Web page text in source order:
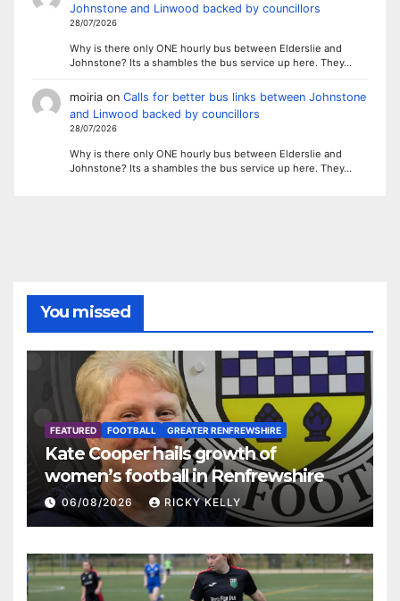
Johnstone and Linwood backed by councillors
28/07/2026
Why is there only ONE hourly bus between Elderslie and
Johnstone? Its a shambles the bus service up here. They…
moiriaon Calls for better bus links between Johnstone
and Linwood backed by councillors
28/07/2026
Why is there only ONE hourly bus between Elderslie and
Johnstone? Its a shambles the bus service up here. They…
You missed
FEATURED FOOTBALL GREATER RENFREWSHIRE
Kate Cooper hails growth of
women’s football in Renfrewshire
06/08/2026 RICKY KELLY